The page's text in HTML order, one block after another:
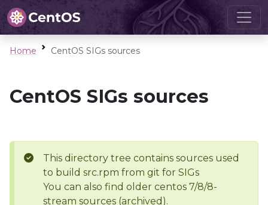
Home CentOS SIGs sources
CentOS SIGs sources
This directory tree contains sources used
to build src.rpm from git for SIGs
You can also find older centos 7/8/8-
stream sources (archived).